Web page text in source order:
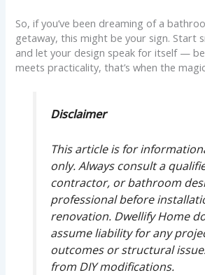
So, if you’ve been dreaming of a
getaway, this might be your sign. Start
and let your design speak for itself —
meets practicality, that’s when the
Disclaimer
This article is for
only. Always consult a
contractor, or bathroom
professional before
renovation. Dwellify Home
assume liability for any
outcomes or structural
from DIY modifications.